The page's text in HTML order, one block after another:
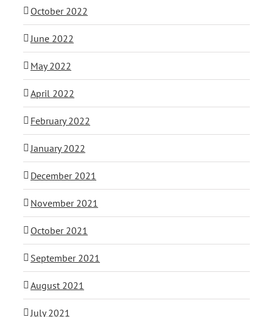
October 2022
June 2022
May 2022
April 2022
February 2022
January 2022
December 2021
November 2021
October 2021
September 2021
August 2021
July 2021